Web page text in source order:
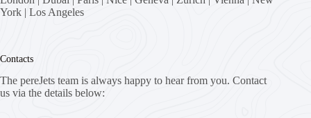
York | Los Angeles
Contacts
The pereJets team is always happy to hear from you. Contact
us via the details below: